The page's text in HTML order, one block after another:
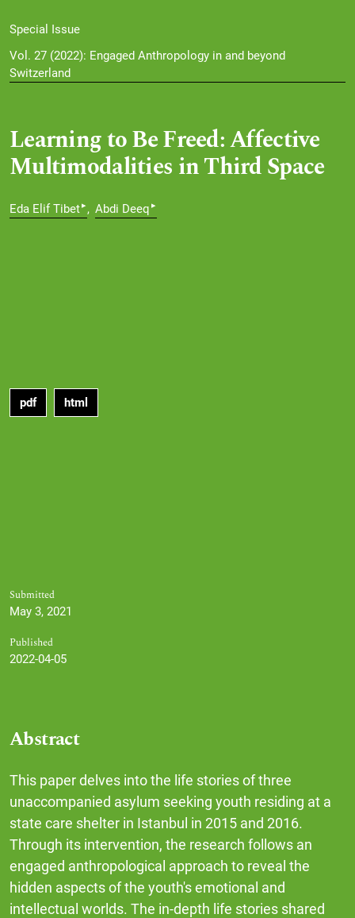
Special Issue
Vol. 27 (2022): Engaged Anthropology in and beyond
Switzerland
Learning to Be Freed: Affective
Multimodalities in Third Space
Eda Elif Tibet▸ Abdi Deeq ▸
pdf html
Submitted
May 3, 2021
Published
2022-04-05
Abstract
This paper delves into the life stories of three
unaccompanied asylum seeking youth residing at a
state care shelter in Istanbul in 2015 and 2016.
Through its intervention, the research follows an
engaged anthropological approach to reveal the
hidden aspects of the youth's emotional and
intellectual worlds. The in-depth life stories shared